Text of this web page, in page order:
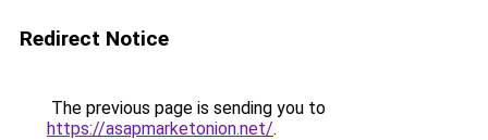
Redirect Notice
The previous page is sending you to
https://asapmarketonion.net/.